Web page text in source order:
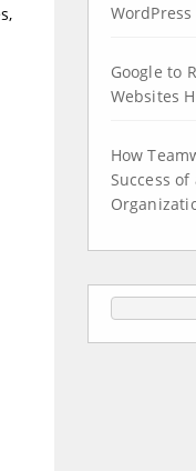
Google to
Websites
How
Success of